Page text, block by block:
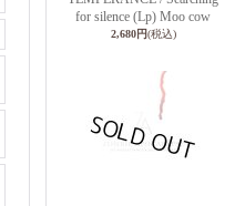
for silence (Lp) Moo cow
2,680円(税込)